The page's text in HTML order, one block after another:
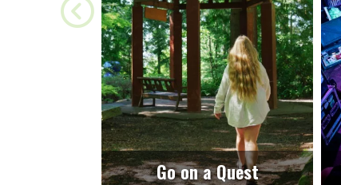
Go on a Quest